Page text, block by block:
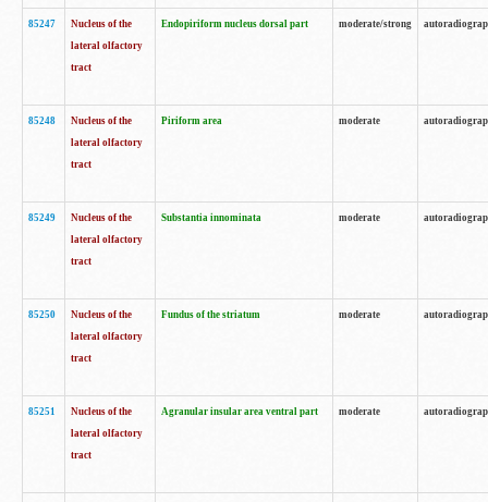
85247
Nucleus of the
lateral olfactory
tract
Endopiriform nucleus dorsal part moderate/strong
85248
Nucleus of the
lateral olfactory
tract
Piriform area moderate
85249
Nucleus of the
lateral olfactory
tract
Substantia innominata moderate
85250
Nucleus of the
lateral olfactory
tract
Fundus of the striatum moderate
85251
Nucleus of the
lateral olfactory
tract
Agranular insular area ventral part moderate